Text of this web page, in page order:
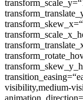
visibility,medium-